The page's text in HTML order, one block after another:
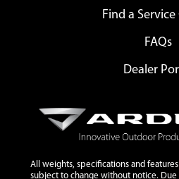
Find a
FAQs
Dealer
All weights, specifications and
subject to change without notice.